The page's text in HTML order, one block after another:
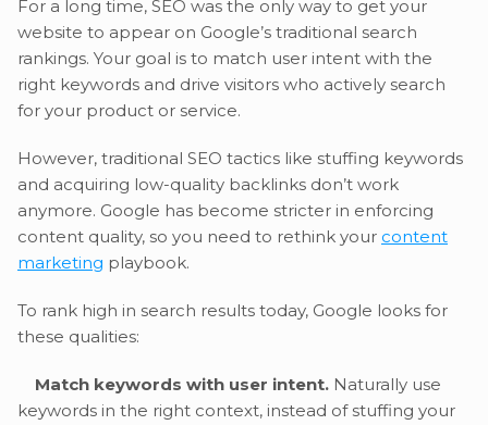
For a long time, SEO was the only way to get your
website to appear on Google’s traditional search
rankings. Your goal is to match user intent with the
right keywords and drive visitors who actively search
for your product or service.
However, traditional SEO tactics like stuffing keywords
and acquiring low-quality backlinks don’t work
anymore. Google has become stricter in enforcing
content quality, so you need to rethink your content
marketing playbook.
To rank high in search results today, Google looks for
these qualities:
Match keywords with user intent. Naturally use
keywords in the right context, instead of stuffing your